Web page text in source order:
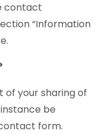
contact
“Information
of your sharing of
be
form.